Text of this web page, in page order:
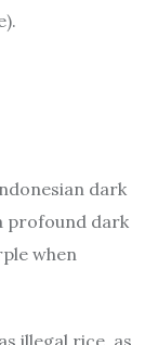
dark
profound dark
when
illegal rice, as